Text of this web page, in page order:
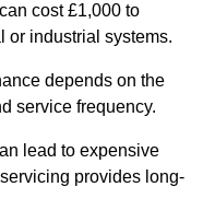
cost £1,000 to
or industrial systems.
depends on the
service frequency.
lead to expensive
provides long-